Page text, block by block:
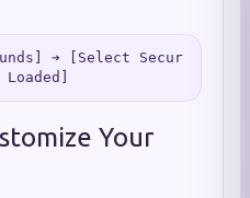
➔ [Select Secur
Your